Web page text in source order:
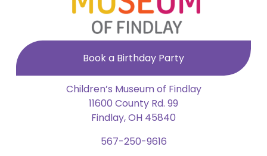
Book a Birthday Party
Children’s Museum of Findlay
11600 County Rd. 99
Findlay, OH 45840
567-250-9616